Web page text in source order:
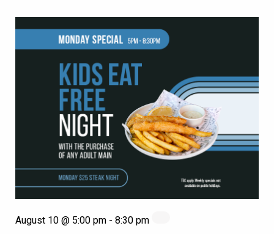
August 10 @ 5:00 pm - 8:30 pm